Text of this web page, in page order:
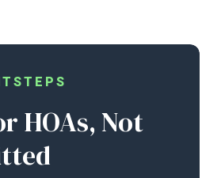
HOAs, Not